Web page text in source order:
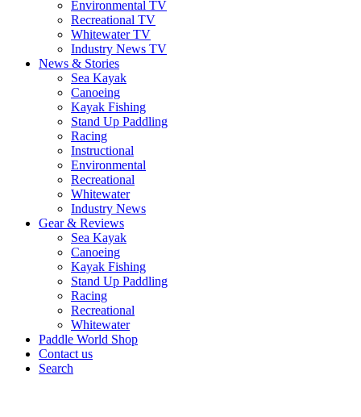
Environmental TV
Recreational TV
Whitewater TV
Industry News TV
News & Stories
Sea Kayak
Canoeing
Kayak Fishing
Stand Up Paddling
Racing
Instructional
Environmental
Recreational
Whitewater
Industry News
Gear & Reviews
Sea Kayak
Canoeing
Kayak Fishing
Stand Up Paddling
Racing
Recreational
Whitewater
Paddle World Shop
Contact us
Search